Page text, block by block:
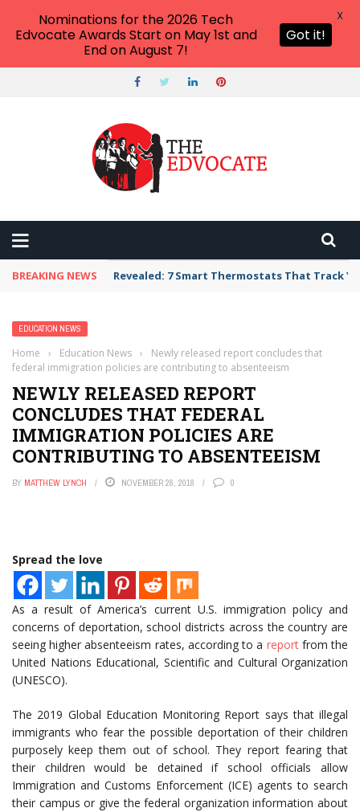
BREAKING NEWS Revealed: 7 Smart Thermostats That Track
EDUCATION NEWS
Home › Education News ›
Newly released report concludes that
federal immigration policies are contributing to absenteeism
NEWLY RELEASED REPORT
CONCLUDES THAT FEDERAL
IMMIGRATION POLICIES ARE
CONTRIBUTING TO ABSENTEEISM
BY MATTHEW LYNCH NOVEMBER 26, 2018 0
Spread the love
As a result of America’s current U.S. immigration policy and
concerns of deportation, school districts across the country are
seeing higher absenteeism rates, according to a reportfrom the
United Nations Educational, Scientific and Cultural Organization
(UNESCO).
The 2019 Global Education Monitoring Report says that illegal
immigrants who fear the possible deportation of their children
purposely keep them out of school. They report fearing that
their children would be detained if school officials allow
Immigration and Customs Enforcement (ICE) agents to search
their campus or give the federal organization information about
Nominations for the 2026 Tech
Edvocate Awards Start on May 1st and
End on August 7!
Got it!
X